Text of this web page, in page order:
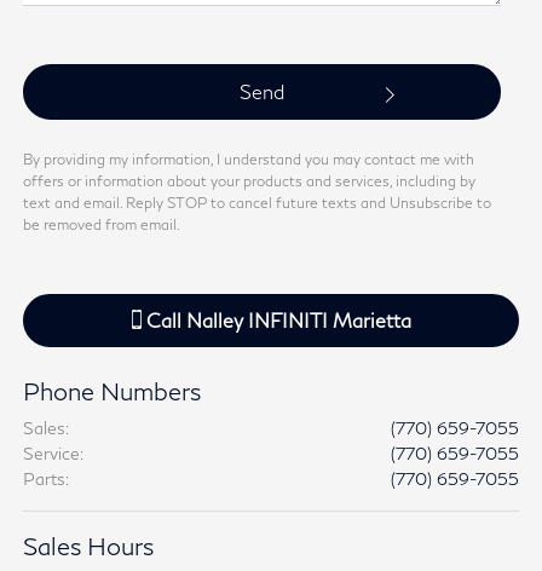
By providing my information, I understand you may contact me with
offers or information about your products and services, including by
text and email. Reply STOP to cancel future texts and Unsubscribe to
be removed from email.
Call Nalley INFINITI Marietta
Phone Numbers
Sales:
(770) 659-7055
Service:
(770) 659-7055
Parts: (770) 659-7055
Sales Hours